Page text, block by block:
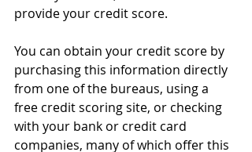
provide your credit score.
You can obtain your credit score by
purchasing this information directly
from one of the bureaus, using a
free credit scoring site, or checking
with your bank or credit card
companies, many of which offer this